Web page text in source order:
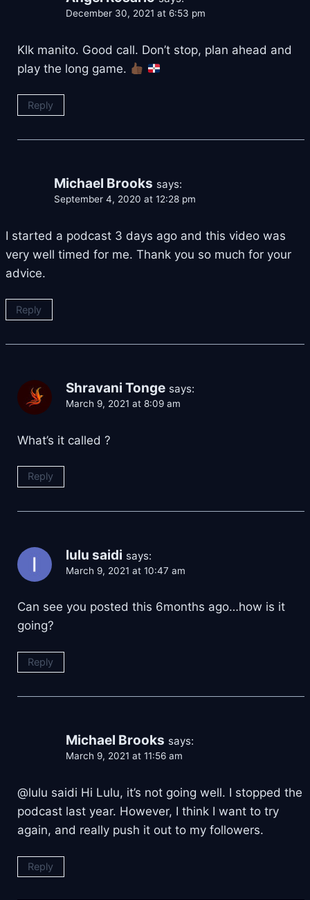
December 30, 2021 at 6:53 pm
Klk manito. Good call. Don’t stop, plan ahead and
play the long game.
Reply
Michael Brooks says:
September 4, 2020 at 12:28 pm
I started a podcast 3 days ago and this video was
very well timed for me. Thank you so much for your
advice.
Reply
Shravani Tonge says:
March 9, 2021 at 8:09 am
What’s it called ?
Reply
lulu saidi says:
March 9, 2021 at 10:47 am
Can see you posted this 6months ago…how is it
going?
Reply
Michael Brooks says:
March 9, 2021 at 11:56 am
@lulu saidi Hi Lulu, it’s not going well. I stopped the
podcast last year. However, I think I want to try
again, and really push it out to my followers.
Reply